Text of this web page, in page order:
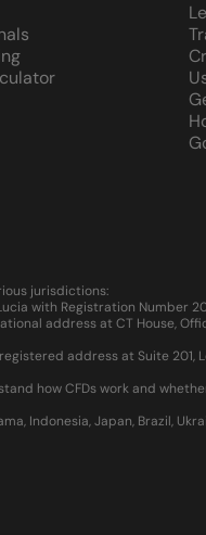
jurisdictions:
with Registration Number
address at CT House,
address at Suite 201,
how CFDs work and
Indonesia, Japan, Brazil,